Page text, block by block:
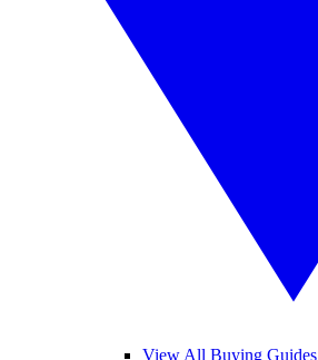
View All Buying Guides